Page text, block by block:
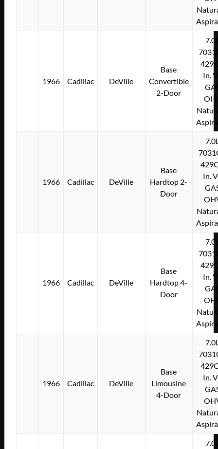
1966 Cadillac DeVille
Base
Convertible
2-Door
In.
1966 Cadillac DeVille
Base
Hardtop 2-
Door
In.
1966 Cadillac DeVille
Base
Hardtop 4-
Door
In.
1966 Cadillac DeVille
Base
Limousine
4-Door
In.